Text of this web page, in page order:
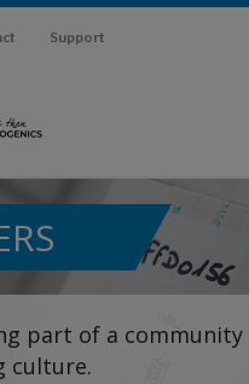
Support
part of a community
culture.